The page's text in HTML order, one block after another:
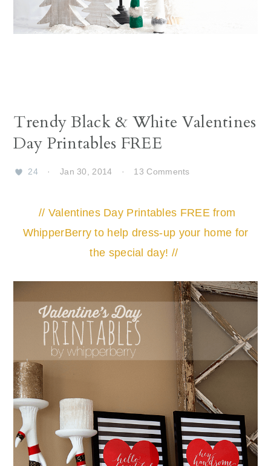
Trendy Black & White Valentines
Day Printables FREE
24 · Jan 30, 2014 · 13 Comments
// Valentines Day Printables FREE from
WhipperBerry to help dress-up your home for
the special day! //